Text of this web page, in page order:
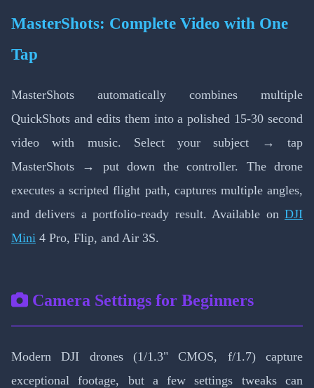
MasterShots: Complete Video with One
Tap
MasterShots automatically combines multiple
QuickShots and edits them into a polished 15-30 second
video with music. Select your subject → tap
MasterShots → put down the controller. The drone
executes a scripted flight path, captures multiple angles,
and delivers a portfolio-ready result. Available on DJI
Mini 4 Pro, Flip, and Air 3S.
Camera Settings for Beginners
Modern DJI drones (1/1.3" CMOS, f/1.7) capture
exceptional footage, but a few settings tweaks can